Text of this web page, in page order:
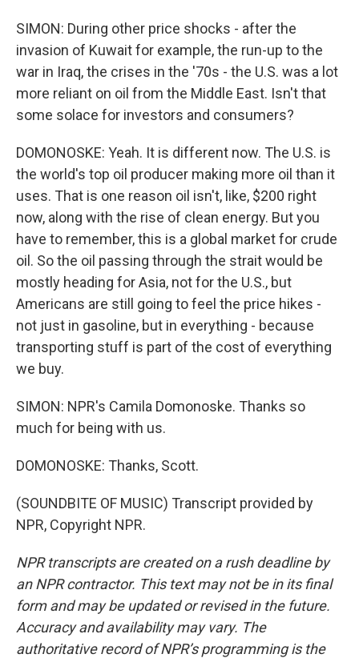
SIMON: During other price shocks - after the
invasion of Kuwait for example, the run-up to the
war in Iraq, the crises in the '70s - the U.S. was a lot
more reliant on oil from the Middle East. Isn't that
some solace for investors and consumers?
DOMONOSKE: Yeah. It is different now. The U.S. is
the world's top oil producer making more oil than it
uses. That is one reason oil isn't, like, $200 right
now, along with the rise of clean energy. But you
have to remember, this is a global market for crude
oil. So the oil passing through the strait would be
mostly heading for Asia, not for the U.S., but
Americans are still going to feel the price hikes -
not just in gasoline, but in everything - because
transporting stuff is part of the cost of everything
we buy.
SIMON: NPR's Camila Domonoske. Thanks so
much for being with us.
DOMONOSKE: Thanks, Scott.
(SOUNDBITE OF MUSIC) Transcript provided by
NPR, Copyright NPR.
NPR transcripts are created on a rush deadline by
an NPR contractor. This text may not be in its final
form and may be updated or revised in the future.
Accuracy and availability may vary. The
authoritative record of NPR’s programming is the